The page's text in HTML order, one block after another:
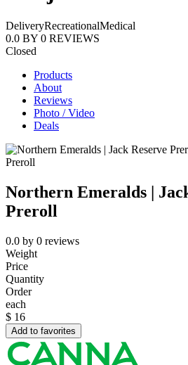
DeliveryRecreationalMedical
0.0 BY 0 REVIEWS
Closed
Products
About
Reviews
Photo / Video
Deals
Preroll
Northern Emeralds |
Preroll
0.0 by 0 reviews
Weight
Price
Quantity
Order
each
$ 16
Add to favorites